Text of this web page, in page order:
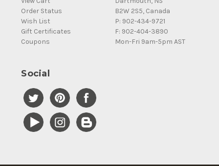
Order Status
Wish List
Gift Certificates
Coupons
B2W 2S5, Canada
P: 902-434-9721
F: 902-404-3890
Mon-Fri 9am-5pm AST
Social